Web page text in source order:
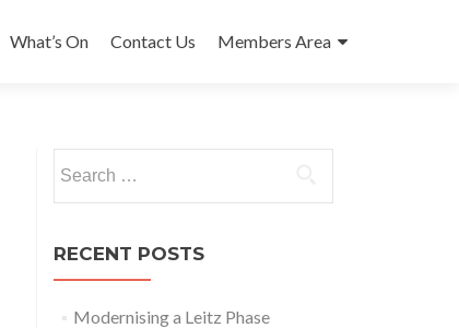
What’s On Contact Us Members Area
for:
RECENT POSTS
Modernising a Leitz Phase